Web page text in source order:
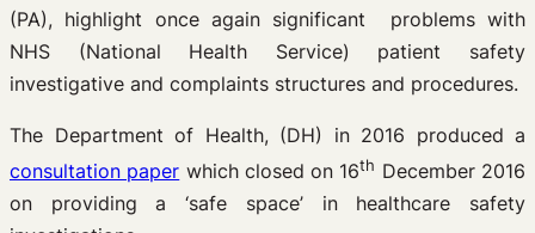
(PA), highlight once again significant problems with
NHS (National Health Service) patient safety
investigative and complaints structures and procedures.
The Department of Health, (DH) in 2016 produced a
consultation paper which closed on 16th December 2016
on providing a ‘safe space’ in healthcare safety